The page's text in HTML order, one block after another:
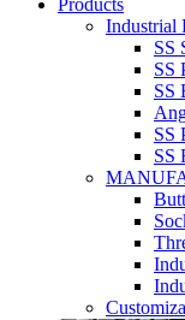
Products
Industrial
SS
SS
SS
SS
SS